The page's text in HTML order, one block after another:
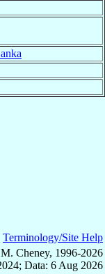
Terminology/Site Help
Cheney, 1996-2026
Data: 6 Aug 2026